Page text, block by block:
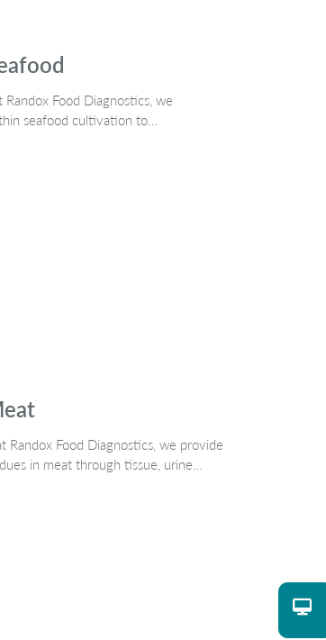
Food Diagnostics, we
seafood cultivation to…
Food Diagnostics, we provide
in meat through tissue, urine…